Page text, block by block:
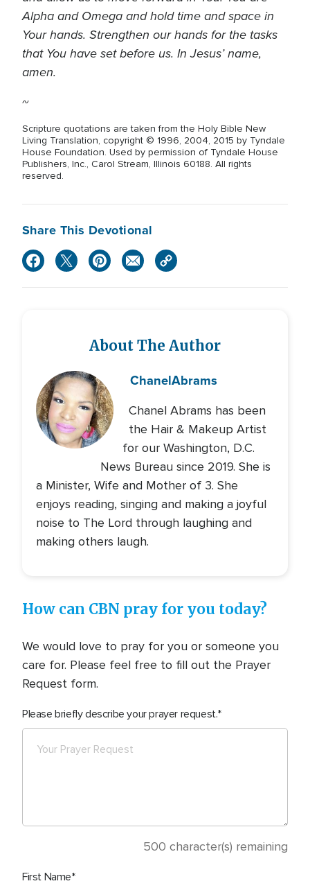
Alpha and Omega and hold time and space in
Your hands. Strengthen our hands for the tasks
that You have set before us. In Jesus’ name,
amen.
~
Scripture quotations are taken from the Holy Bible New
Living Translation, copyright © 1996, 2004, 2015 by Tyndale
House Foundation. Used by permission of Tyndale House
Publishers, Inc., Carol Stream, Illinois 60188. All rights
reserved.
Share This Devotional
About The Author
ChanelAbrams
Chanel Abrams has been
the Hair & Makeup Artist
for our Washington, D.C.
News Bureau since 2019. She is
a Minister, Wife and Mother of 3. She
enjoys reading, singing and making a joyful
noise to The Lord through laughing and
making others laugh.
How can CBN pray for you today?
We would love to pray for you or someone you
care for. Please feel free to fill out the Prayer
Request form.
Please briefly describe your prayer request.
500 character(s) remaining
First Name